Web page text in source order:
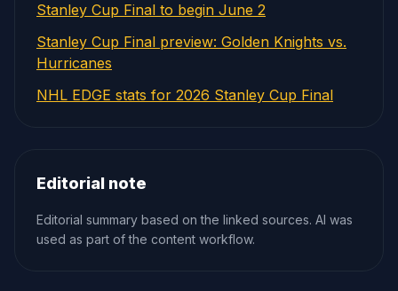
Stanley Cup Final to begin June 2
Stanley Cup Final preview: Golden Knights vs.
Hurricanes
NHL EDGE stats for 2026 Stanley Cup Final
Editorial note
Editorial summary based on the linked sources. AI was
used as part of the content workflow.